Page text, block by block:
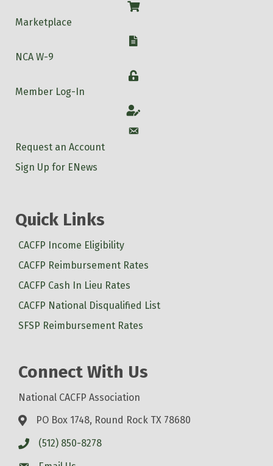
Shop
Marketplace
W-9
NCA W-9
Login
Member Log-In
Account
Account
Request an Account
Sign Up for ENews
Quick Links
CACFP Income Eligibility
CACFP Reimbursement Rates
CACFP Cash In Lieu Rates
CACFP National Disqualified List
SFSP Reimbursement Rates
Connect With Us
National CACFP Association
PO Box 1748, Round Rock TX 78680
(512) 850-8278